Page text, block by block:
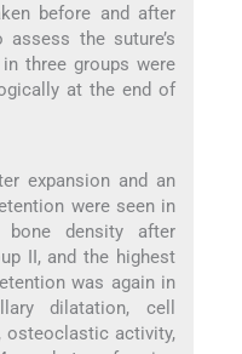
before and after
the suture’s
three groups were
at the end of
expansion and an
were seen in
density after
II, and the highest
was again in
dilatation, cell
osteoclastic activity,